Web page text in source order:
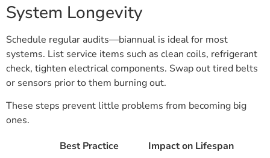
System Longevity
Schedule regular audits—biannual is ideal for most
systems. List service items such as clean coils, refrigerant
check, tighten electrical components. Swap out tired belts
or sensors prior to them burning out.
These steps prevent little problems from becoming big
ones.
Best Practice
Impact on Lifespan